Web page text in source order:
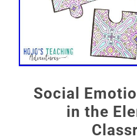
Social
in the